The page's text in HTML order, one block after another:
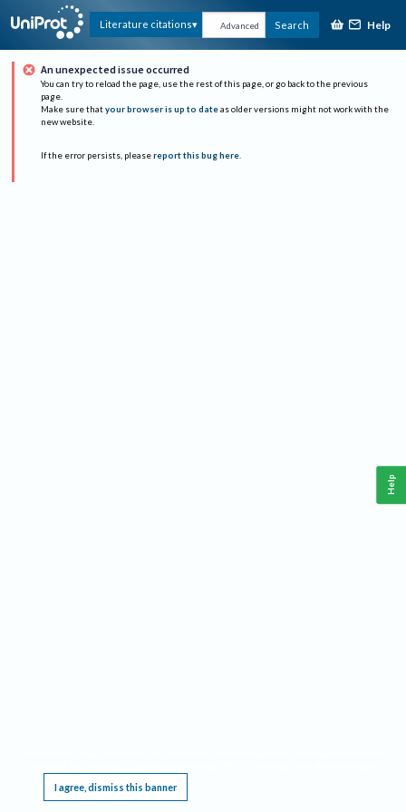
Literature citations Advanced Search Help
An unexpected issue occurred
You can try to reload the page, use the rest of this page, or go back to the previous
page.
Make sure that your browser is up to date as older versions might not work with the
new website.
If the error persists, please report this bug here.
I agree, dismiss this banner
Help